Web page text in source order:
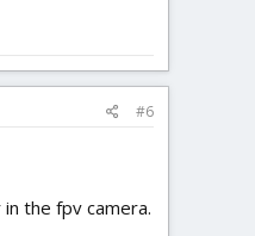
#6
the fpv camera.